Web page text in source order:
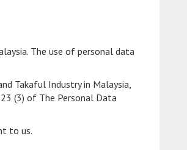
The use of personal data
Takaful Industry in Malaysia,
(3) of The Personal Data
to us.